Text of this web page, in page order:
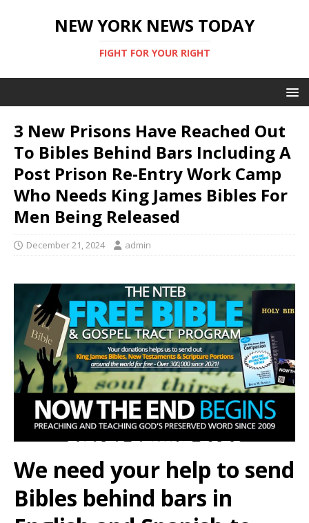
NEW YORK NEWS TODAY
FIGHT FOR YOUR RIGHT
3 New Prisons Have Reached Out
To Bibles Behind Bars Including A
Post Prison Re-Entry Work Camp
Who Needs King James Bibles For
Men Being Released
December 21, 2024 admin
We need your help to send
Bibles behind bars in